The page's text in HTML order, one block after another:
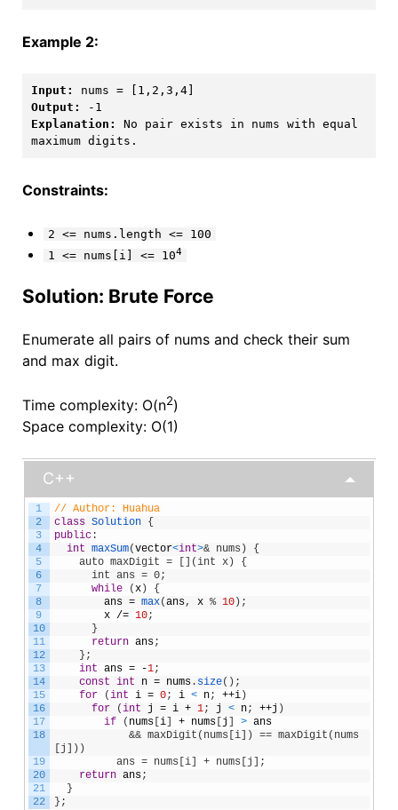
Example 2:
Input:
Output:
Explanation:
No pair exists in nums with equal
Constraints:
2 <= nums.length <= 100
1 <= nums[i] <= 104
Solution: Brute Force
Enumerate all pairs of nums and check their sum
and max digit.
Time complexity: O(n2)
Space complexity: O(1)
C++
1
2
3
4
5
6
7
8
9
10
11
12
13
14
15
16
17
18
19
20
21
22
// Author: Huahua
class Solution {
public:
int maxSum(vector<int>& nums) {
auto maxDigit = [](int x) {
int ans = 0;
while
(x)
{
ans = max(ans, x % 10) ;
x /= 10;
}
return ans;
} ;
int ans = -1;
const int n = nums. size( ) ;
for
(int i = 0; i < n; ++i)
for
(int j = i + 1; j < n; ++j )
if
( nums[ i] + nums[ j > ans
&& maxDigit(nums[i]) == maxDigit(nums
[j]))
ans = nums[i] + nums[j];
return ans;
}
} ;